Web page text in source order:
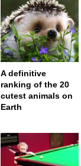
A definitive
ranking of the 20
cutest animals on
Earth